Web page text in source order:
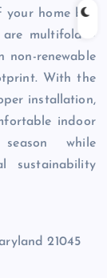
home but
are multifold –
non-renewable
With the
installation,
indoor
while
sustainability
21045